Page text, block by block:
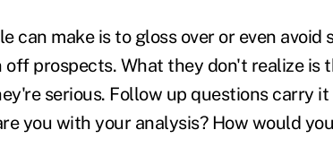
can make is to gloss over or even avoid
prospects. What they don't realize is
serious. Follow up questions carry
you with your analysis? How would